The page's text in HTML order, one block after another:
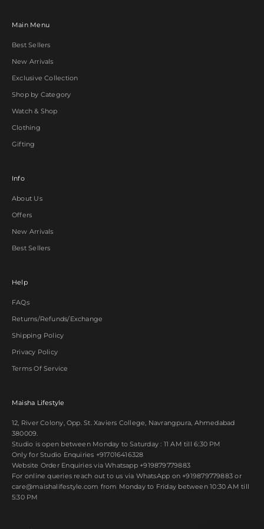
Main Menu
Best Sellers
New Arrivals
Exclusive Collection
Shop by Category
Watch & Shop
Clothing
Gifting
Info
About Us
Offers
New Arrivals
Best Sellers
Help
FAQs
Returns/Refunds/Exchange
Shipping Policy
Privacy Policy
Terms Of Service
Maisha Lifestyle
12, River Colony, Opp. St. Xaviers College, Navrangpura, Ahmedabad
380009.
Studio is open between Monday to Saturday : 11 AM till 6:30 PM
Only for Studio Enquiries +917016416328
Website Order Enquiries via Whatsapp +919879779883
For online queries reach out to us via WhatsApp on +919879779883 or
care@maishalifestyle.com from Monday to Friday between 10:30 AM till
5:30 PM